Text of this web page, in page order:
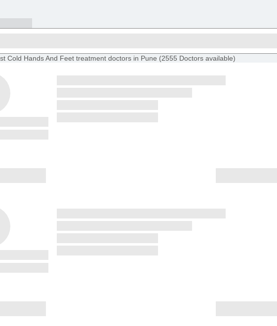
Cold Hands And Feet treatment doctors in Pune (2555 Doctors available)